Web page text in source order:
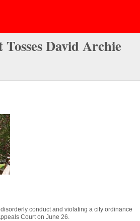
David Archie
conduct and violating a city ordinance
Court on June 26.